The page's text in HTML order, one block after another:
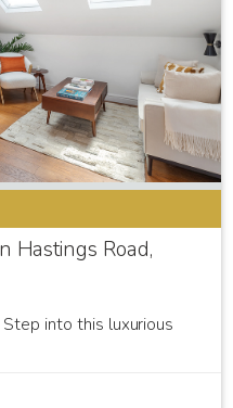
Hastings Road,
into this luxurious